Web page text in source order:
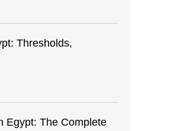
Thresholds,
Egypt: The Complete